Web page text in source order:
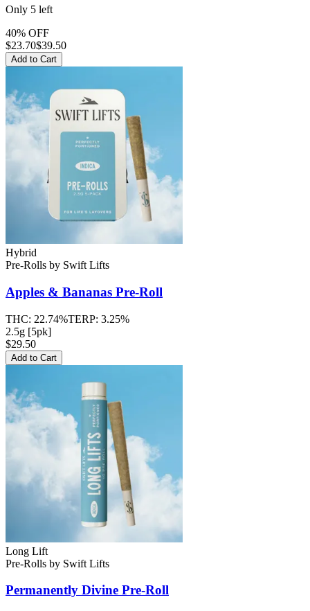
Only 5 left
40% OFF
$23.70$39.50
Add to Cart
Hybrid
Pre-Rolls by Swift Lifts
Apples & Bananas Pre-Roll
THC: 22.74%TERP: 3.25%
2.5g [5pk]
$29.50
Add to Cart
Long Lift
Pre-Rolls by Swift Lifts
Permanently Divine Pre-Roll